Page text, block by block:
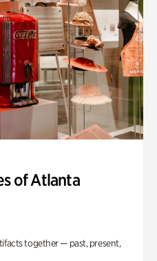
of Atlanta
together — past, present,